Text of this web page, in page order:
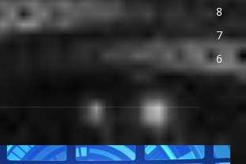
8
7
6